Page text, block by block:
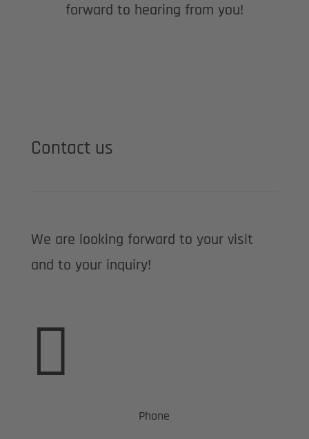
forward to hearing from you!
Contact us
We are looking forward to your visit
and to your inquiry!

Phone